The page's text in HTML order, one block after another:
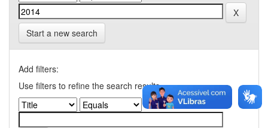
Start a new search
Add filters:
Use filters to refine the search results.